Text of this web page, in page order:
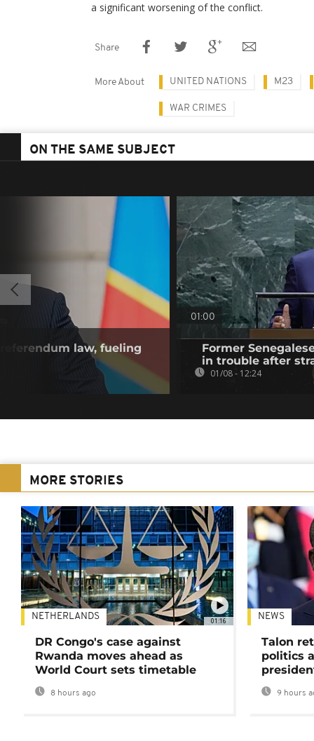
a significant worsening of the conflict.
Share
More About UNITED NATIONS M23
WAR CRIMES
ON THE SAME SUBJECT
law, fueling
01:00
Former
in trouble after
01/08 - 12:24
MORE STORIES
01:16
NETHERLANDS
DR Congo's case against
Rwanda moves ahead as
World Court sets timetable
8 hours ago
NEWS
Talon
politics
9 hours